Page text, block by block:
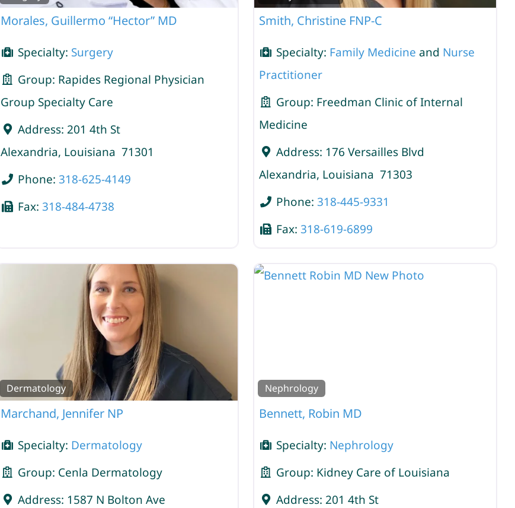
Morales, Guillermo “Hector” MD
Specialty: Surgery
Group: Rapides Regional Physician
Group Specialty Care
Address: 201 4th St
Alexandria, Louisiana 71301
Phone: 318-625-4149
Fax: 318-484-4738
Smith, Christine FNP-C
Specialty: Family Medicine and Nurse
Practitioner
Group: Freedman Clinic of Internal
Medicine
Address: 176 Versailles Blvd
Alexandria, Louisiana 71303
Phone: 318-445-9331
Fax: 318-619-6899
Dermatology
Marchand, Jennifer NP
Specialty: Dermatology
Group: Cenla Dermatology
Address: 1587 N Bolton Ave
Nephrology
Bennett, Robin MD
Specialty: Nephrology
Group: Kidney Care of Louisiana
Address: 201 4th St